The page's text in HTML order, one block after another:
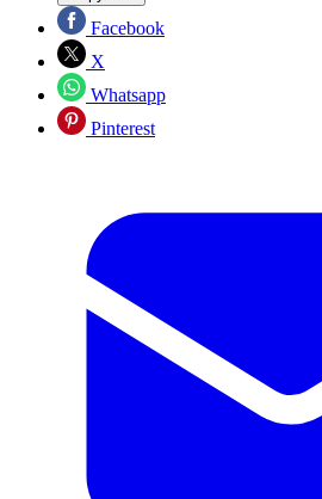
Facebook
X
Whatsapp
Pinterest